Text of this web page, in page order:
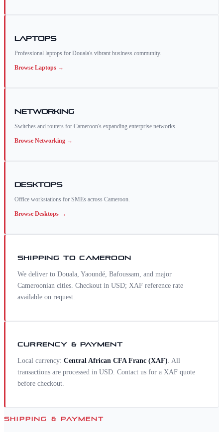
Laptops
Professional laptops for Douala's vibrant business community.
Browse Laptops →
Networking
Switches and routers for Cameroon's expanding enterprise networks.
Browse Networking →
Desktops
Office workstations for SMEs across Cameroon.
Browse Desktops →
SHIPPING TOCAMEROON
We deliver to Douala, Yaoundé, Bafoussam, and major
Cameroonian cities. Checkout in USD; XAF reference rate
available on request.
CURRENCY & PAYMENT
Local currency: Central African CFA Franc (XAF). All
transactions are processed in USD. Contact us for a XAF quote
before checkout.
SHIPPING & PAYMENT